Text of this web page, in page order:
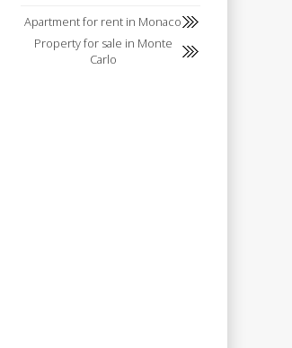
Apartment for rent in Monaco
Property for sale in Monte
Carlo